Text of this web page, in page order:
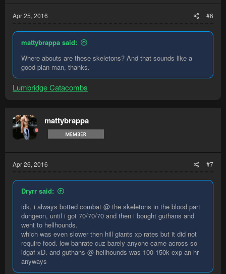
Apr 25, 2016 #6
mattybrappa said:
Where abouts are these skeletons? And that sounds like a
good plan man, thanks.
Lumbridge Catacombs
mattybrappa
Apr 26, 2016 #7
Dryrr said:
idk, i always botted combat @ the skeletons in the blood part
dungeon, until i got 70/70/70 and then i bought guthans and
went to hellhounds.
which was even slower then hill giants xp rates but it did not
require food. low banrate cuz barely anyone came across so
idgaf xD. and guthans @ hellhounds was 100-150k exp an hr
anyways